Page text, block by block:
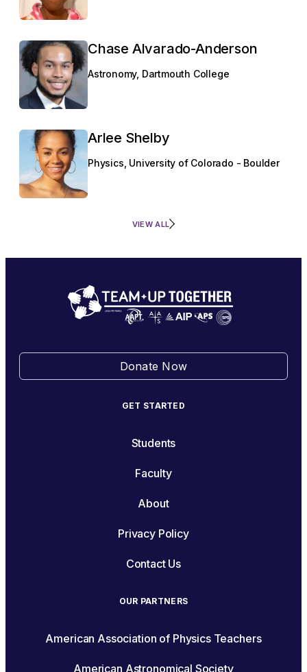
Chase Alvarado-Anderson
Astronomy, Dartmouth College
Arlee Shelby
Physics, University of Colorado - Boulder
VIEW ALL
Donate Now
GET STARTED
Students
Faculty
About
Privacy Policy
Contact Us
OUR PARTNERS
American Association of Physics Teachers
American Astronomical Society